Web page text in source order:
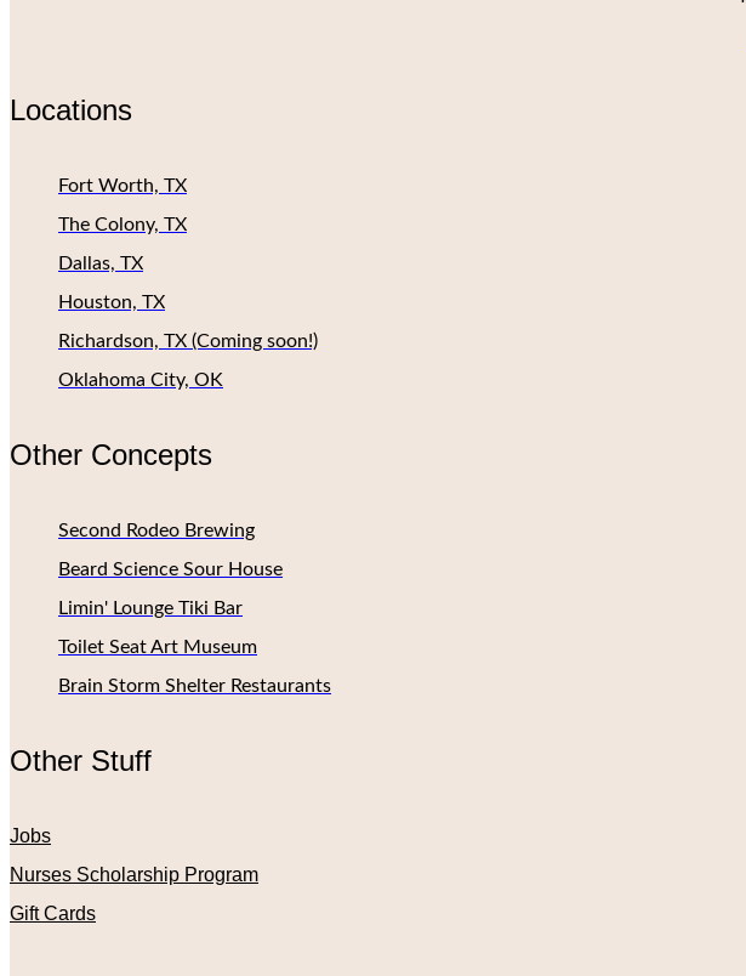
Locations
Fort Worth, TX
The Colony, TX
Dallas, TX
Houston, TX
Richardson, TX (Coming soon!)
Oklahoma City, OK
Other Concepts
Second Rodeo Brewing
Beard Science Sour House
Limin' Lounge Tiki Bar
Toilet Seat Art Museum
Brain Storm Shelter Restaurants
Other Stuff
Jobs
Nurses Scholarship Program
Gift Cards